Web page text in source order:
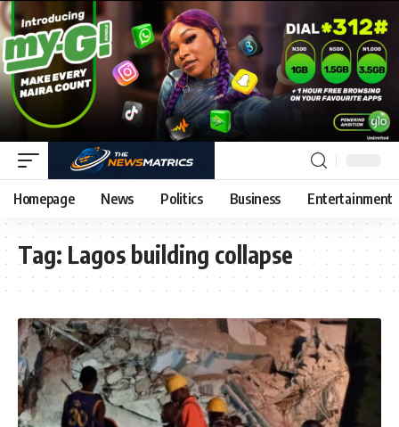
Homepage News Politics Business Entertainment
Tag: Lagos building collapse